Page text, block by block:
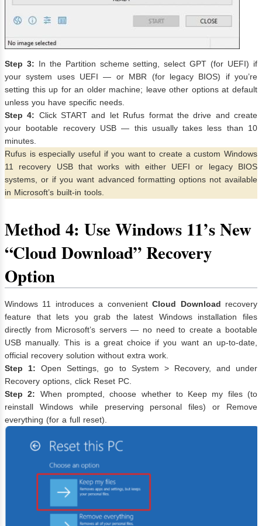
Step 3: In the Partition scheme setting, select GPT (for UEFI) if
your system uses UEFI — or MBR (for legacy BIOS) if you’re
setting this up for an older machine; leave other options at default
unless you have specific needs.
Step 4: Click START and let Rufus format the drive and create
your bootable recovery USB — this usually takes less than 10
minutes.
Rufus is especially useful if you want to create a custom Windows
11 recovery USB that works with either UEFI or legacy BIOS
systems, or if you want advanced formatting options not available
in Microsoft’s built-in tools.
Method 4: Use Windows 11’s New
“Cloud Download” Recovery
Option
Windows 11 introduces a convenientCloud Download recovery
feature that lets you grab the latest Windows installation files
directly from Microsoft’s servers — no need to create a bootable
USB manually. This is a great choice if you want an up-to-date,
official recovery solution without extra work.
Step 1: Open Settings, go to System > Recovery, and under
Recovery options, click Reset PC.
Step 2: When prompted, choose whether to Keep my files (to
reinstall Windows while preserving personal files) or Remove
everything (for a full reset).